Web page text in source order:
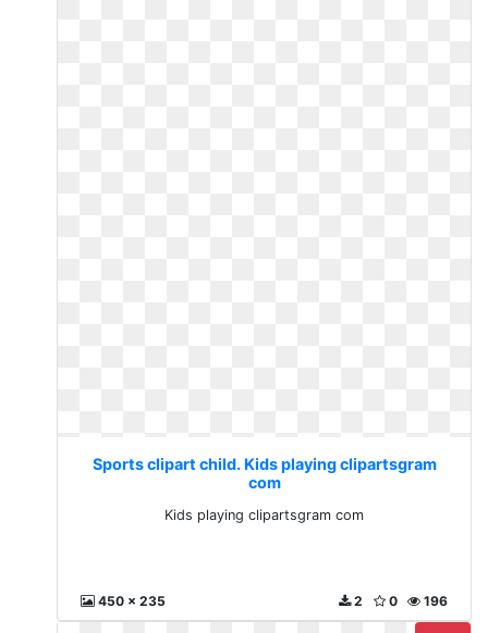
Sports clipart child. Kids playing clipartsgram
com
Kids playing clipartsgram com
450 x 235 196
0
2